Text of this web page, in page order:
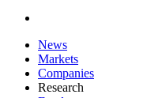
News
Markets
Companies
Research